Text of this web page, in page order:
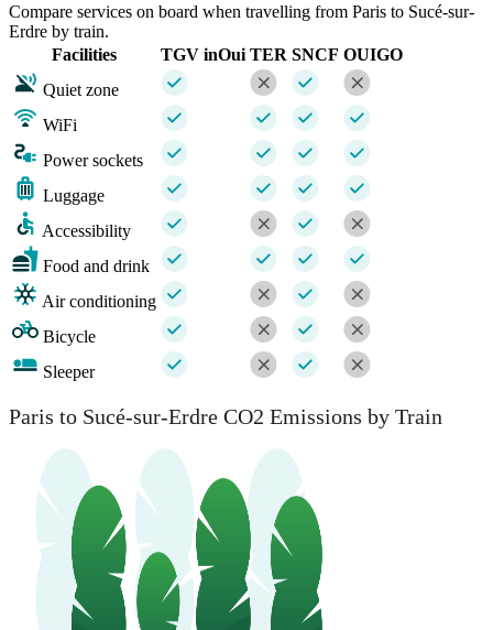
Compare services on board when travelling from Paris to Sucé-sur-
Erdre by train.
Facilities
TGV inOui TER SNCF OUIGO
Quiet zone
WiFi
Power sockets
Luggage
Accessibility
Food and drink
Air conditioning
Bicycle
Sleeper
Paris to Sucé-sur-Erdre CO2 Emissions by Train